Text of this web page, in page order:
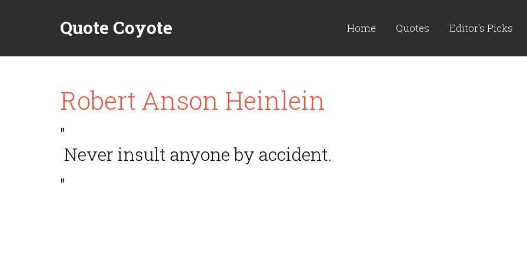
Quote Coyote Home Quotes Editor's Picks
Robert Anson Heinlein
"
Never insult anyone by accident.
"